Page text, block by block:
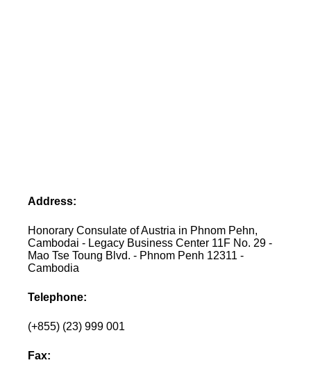
Address:
Honorary Consulate of Austria in Phnom Pehn,
Cambodai - Legacy Business Center 11F No. 29 -
Mao Tse Toung Blvd. - Phnom Penh 12311 -
Cambodia
Telephone:
(+855) (23) 999 001
Fax: